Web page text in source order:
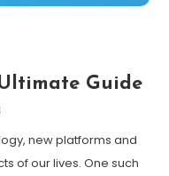
Guide
new platforms and
of our lives. One such